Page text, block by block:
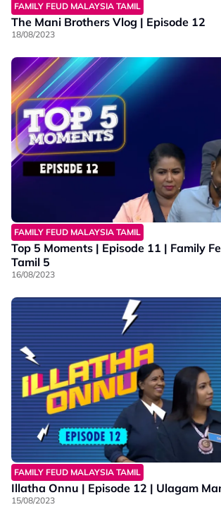
FAMILY FEUD MALAYSIA TAMIL
The Mani Brothers Vlog | Episode 12
18/08/2023
FAMILY FEUD MALAYSIA TAMIL
Top 5 Moments | Episode 11 | Family
Tamil 5
16/08/2023
FAMILY FEUD MALAYSIA TAMIL
Illatha Onnu | Episode 12 | Ulagam
15/08/2023